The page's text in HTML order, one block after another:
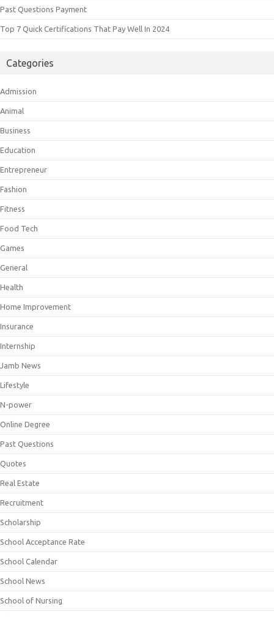
Past Questions Payment
Top 7 Quick Certifications That Pay Well In 2024
Categories
Admission
Animal
Business
Education
Entrepreneur
Fashion
Fitness
Food Tech
Games
General
Health
Home Improvement
Insurance
Internship
Jamb News
Lifestyle
N-power
Online Degree
Past Questions
Quotes
Real Estate
Recruitment
Scholarship
School Acceptance Rate
School Calendar
School News
School of Nursing